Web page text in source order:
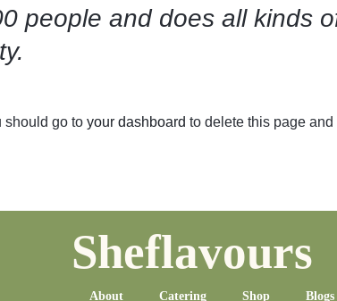
people and does all kinds
should go to your dashboard to delete this page
Sheflavours
About Catering Shop Blogs